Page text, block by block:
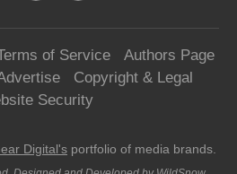
of Service
Authors Page
Copyright & Legal
Security
Digital's portfolio of media brands.